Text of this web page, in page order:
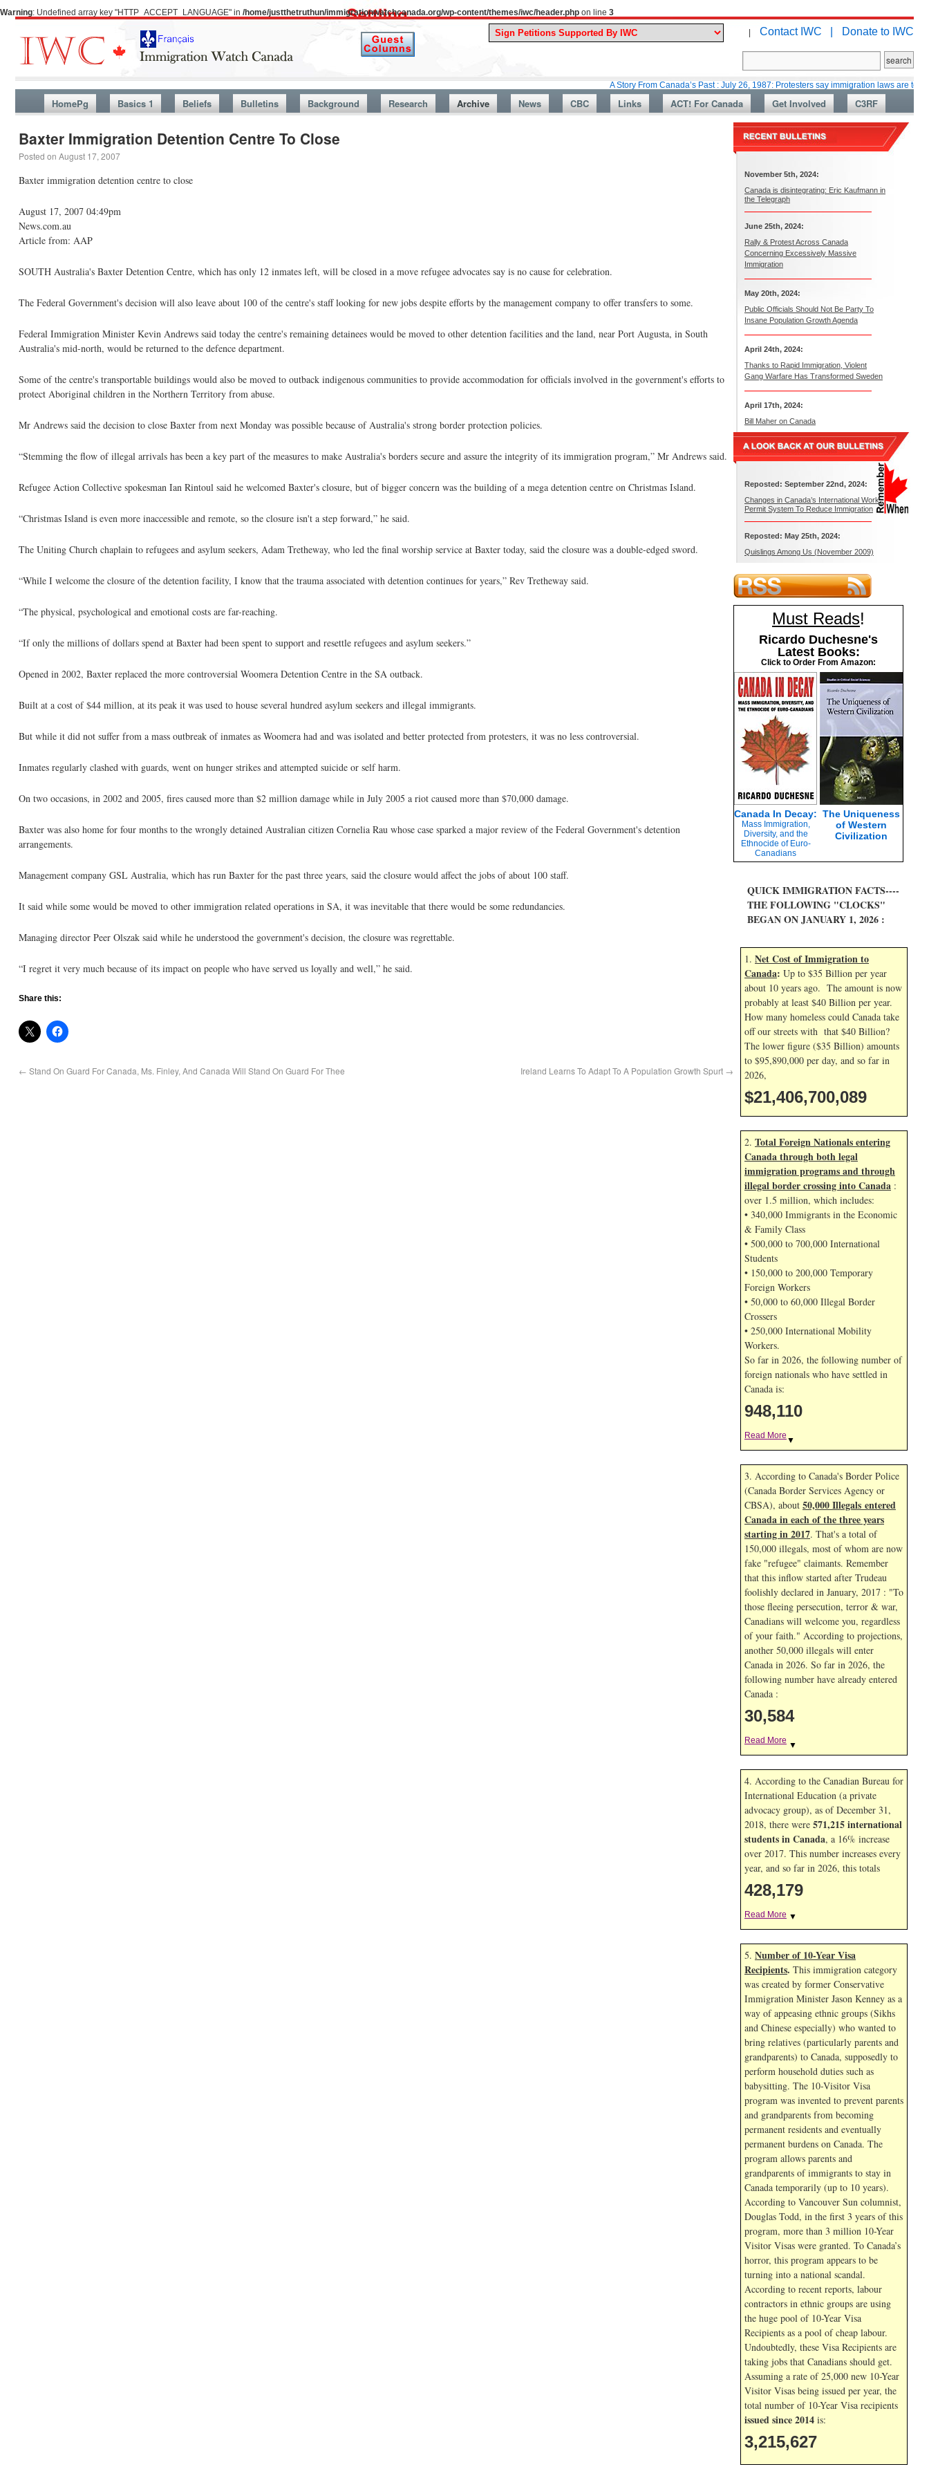
Warning: Undefined array key "HTTP_ACCEPT_LANGUAGE" in /home/justthetruthun/immigrationwatchcanada.org/wp-content/themes/iwc/header.php on line 3
| Contact IWC | Donate to IWC
A Story From Canada’s Past : July 26, 1987: Protesters say immigration laws are too lax
HomePg Basics 1 Beliefs Bulletins Background Research Archive News CBC Links ACT! For Canada Get Involved C3RF
Baxter Immigration Detention Centre To Close
Posted on August 17, 2007
Baxter immigration detention centre to close
August 17, 2007 04:49pm
News.com.au
Article from: AAP
SOUTH Australia's Baxter Detention Centre, which has only 12 inmates left, will be closed in a move refugee advocates say is no cause for celebration.
The Federal Government's decision will also leave about 100 of the centre's staff looking for new jobs despite efforts by the management company to offer transfers to some.
Federal Immigration Minister Kevin Andrews said today the centre's remaining detainees would be moved to other detention facilities and the land, near Port Augusta, in South
Australia's mid-north, would be returned to the defence department.
Some of the centre's transportable buildings would also be moved to outback indigenous communities to provide accommodation for officials involved in the government's efforts to
protect Aboriginal children in the Northern Territory from abuse.
Mr Andrews said the decision to close Baxter from next Monday was possible because of Australia's strong border protection policies.
“Stemming the flow of illegal arrivals has been a key part of the measures to make Australia's borders secure and assure the integrity of its immigration program,” Mr Andrews said.
Refugee Action Collective spokesman Ian Rintoul said he welcomed Baxter's closure, but of bigger concern was the building of a mega detention centre on Christmas Island.
“Christmas Island is even more inaccessible and remote, so the closure isn't a step forward,” he said.
The Uniting Church chaplain to refugees and asylum seekers, Adam Tretheway, who led the final worship service at Baxter today, said the closure was a double-edged sword.
“While I welcome the closure of the detention facility, I know that the trauma associated with detention continues for years,” Rev Tretheway said.
“The physical, psychological and emotional costs are far-reaching.
“If only the millions of dollars spend at Baxter had been spent to support and resettle refugees and asylum seekers.”
Opened in 2002, Baxter replaced the more controversial Woomera Detention Centre in the SA outback.
Built at a cost of $44 million, at its peak it was used to house several hundred asylum seekers and illegal immigrants.
But while it did not suffer from a mass outbreak of inmates as Woomera had and was isolated and better protected from protesters, it was no less controversial.
Inmates regularly clashed with guards, went on hunger strikes and attempted suicide or self harm.
On two occasions, in 2002 and 2005, fires caused more than $2 million damage while in July 2005 a riot caused more than $70,000 damage.
Baxter was also home for four months to the wrongly detained Australian citizen Cornelia Rau whose case sparked a major review of the Federal Government's detention
arrangements.
Management company GSL Australia, which has run Baxter for the past three years, said the closure would affect the jobs of about 100 staff.
It said while some would be moved to other immigration related operations in SA, it was inevitable that there would be some redundancies.
Managing director Peer Olszak said while he understood the government's decision, the closure was regrettable.
“I regret it very much because of its impact on people who have served us loyally and well,” he said.
Share this:
← Stand On Guard For Canada, Ms. Finley, And Canada Will Stand On Guard For Thee Ireland Learns To Adapt To A Population Growth Spurt →
November 5th, 2024:
Canada is disintegrating: Eric Kaufmann in
the Telegraph
June 25th, 2024:
Rally & Protest Across Canada
Concerning Excessively Massive
Immigration
May 20th, 2024:
Public Officials Should Not Be Party To
Insane Population Growth Agenda
April 24th, 2024:
Thanks to Rapid Immigration, Violent
Gang Warfare Has Transformed Sweden
April 17th, 2024:
Bill Maher on Canada
Reposted: September 22nd, 2024:
Changes in Canada’s International Work
Permit System To Reduce Immigration
Reposted: May 25th, 2024:
Quislings Among Us (November 2009)
Must Reads!
Ricardo Duchesne's
Latest Books:
Click to Order From Amazon:
Canada In Decay:
Mass Immigration,
Diversity, and the
Ethnocide of Euro-
Canadians
The Uniqueness
of Western
Civilization
QUICK IMMIGRATION FACTS----
THE FOLLOWING "CLOCKS"
BEGAN ON JANUARY 1, 2026 :
1. Net Cost of Immigration to
Canada: Up to $35 Billion per year
about 10 years ago. The amount is now
probably at least $40 Billion per year.
How many homeless could Canada take
off our streets with that $40 Billion?
The lower figure ($35 Billion) amounts
to $95,890,000 per day, and so far in
2026,
$21,406,701,223
2. Total Foreign Nationals entering
Canada through both legal
immigration programs and through
illegal border crossing into Canada :
over 1.5 million, which includes:
• 340,000 Immigrants in the Economic
& Family Class
• 500,000 to 700,000 International
Students
• 150,000 to 200,000 Temporary
Foreign Workers
• 50,000 to 60,000 Illegal Border
Crossers
• 250,000 International Mobility
Workers.
So far in 2026, the following number of
foreign nationals who have settled in
Canada is:
948,110
Read More ▼
3. According to Canada's Border Police
(Canada Border Services Agency or
CBSA), about 50,000 Illegals entered
Canada in each of the three years
starting in 2017. That's a total of
150,000 illegals, most of whom are now
fake "refugee" claimants. Remember
that this inflow started after Trudeau
foolishly declared in January, 2017 : "To
those fleeing persecution, terror & war,
Canadians will welcome you, regardless
of your faith." According to projections,
another 50,000 illegals will enter
Canada in 2026. So far in 2026, the
following number have already entered
Canada :
30,584
Read More ▼
4. According to the Canadian Bureau for
International Education (a private
advocacy group), as of December 31,
2018, there were 571,215 international
students in Canada, a 16% increase
over 2017. This number increases every
year, and so far in 2026, this totals
428,179
Read More ▼
5. Number of 10-Year Visa
Recipients. This immigration category
was created by former Conservative
Immigration Minister Jason Kenney as a
way of appeasing ethnic groups (Sikhs
and Chinese especially) who wanted to
bring relatives (particularly parents and
grandparents) to Canada, supposedly to
perform household duties such as
babysitting. The 10-Visitor Visa
program was invented to prevent parents
and grandparents from becoming
permanent residents and eventually
permanent burdens on Canada. The
program allows parents and
grandparents of immigrants to stay in
Canada temporarily (up to 10 years).
According to Vancouver Sun columnist,
Douglas Todd, in the first 3 years of this
program, more than 3 million 10-Year
Visitor Visas were granted. To Canada’s
horror, this program appears to be
turning into a national scandal.
According to recent reports, labour
contractors in ethnic groups are using
the huge pool of 10-Year Visa
Recipients as a pool of cheap labour.
Undoubtedly, these Visa Recipients are
taking jobs that Canadians should get.
Assuming a rate of 25,000 new 10-Year
Visitor Visas being issued per year, the
total number of 10-Year Visa recipients
issued since 2014 is:
3,215,627